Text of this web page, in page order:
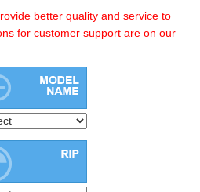
better quality and service to
for customer support are on our